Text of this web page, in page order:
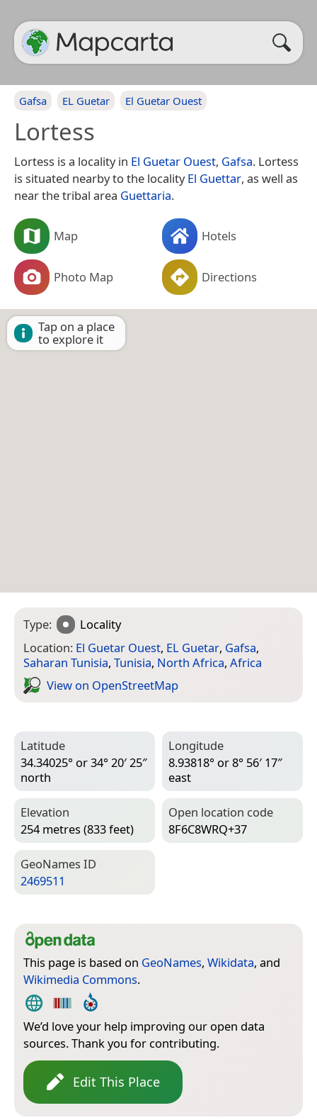
Gafsa EL Guetar El Guetar Ouest
Lortess
Lortess is a locality in El Guetar Ouest, Gafsa. Lortess
is situated nearby to the localityEl Guettar, as well as
near the tribal area Guettaria.
Map Hotels
Photo Map Directions
Tap on a place
to explore it
Type:
Locality
Location: El Guetar Ouest, EL Guetar, Gafsa,
Saharan Tunisia, Tunisia, North Africa, Africa
View on Open­Street­Map
Latitude
34.34025° or 34° 20′ 25″
north
Longitude
8.93818° or 8° 56′ 17″
east
Elevation
254 metres (833 feet)
Open location code
8F6C8WRQ+37
Geo­Names ID
2469511
This page is based on GeoNames, Wikidata, and
Wikimedia Commons.
We’d love your help improving our open data
sources. Thank you for contributing.
Edit This Place